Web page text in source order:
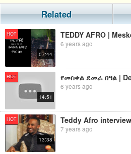
Related
HOT
07:44
6 years ago
HOT
14:51
6 years ago
HOT
13:38
Teddy Afro
7 years ago